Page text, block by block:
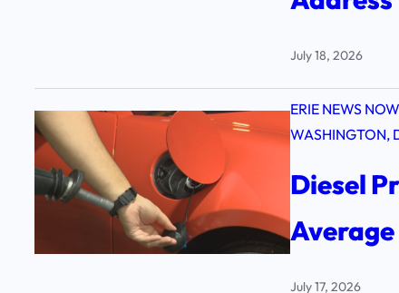
July 18, 2026
ERIE NEWS
WASHINGTON,
Diesel
July 17, 2026